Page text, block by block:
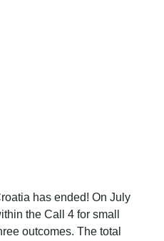
has ended! On July
the Call 4 for small
outcomes. The total